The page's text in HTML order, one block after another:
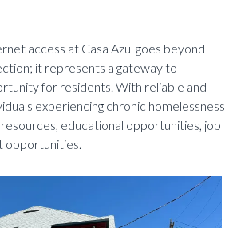
access at Casa Azul goes beyond
it represents a gateway to
for residents. With reliable and
experiencing chronic homelessness
educational opportunities, job
opportunities.